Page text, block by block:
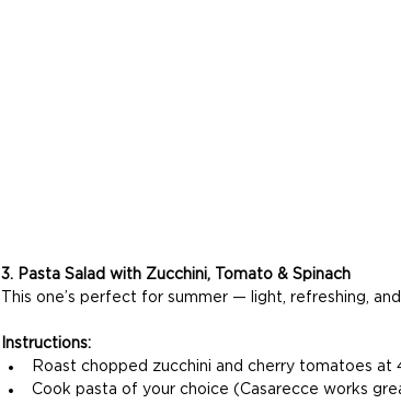
3. Pasta Salad with Zucchini, Tomato & Spinach
This one’s perfect for summer — light, refreshing,
Instructions:
Roast chopped zucchini and cherry tomatoes at
Cook pasta of your choice (Casarecce works